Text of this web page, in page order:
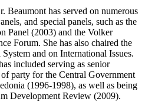
Beaumont has served on numerous
and special panels, such as the
Panel (2003) and the Volker
Forum. She has also chaired the
and on International Issues.
included serving as senior
party for the Central Government
(1996-1998), as well as being
Development Review (2009).